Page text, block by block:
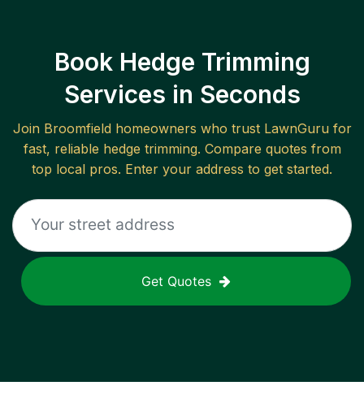
Book Hedge Trimming
Services in Seconds
Join Broomfieldhomeowners who trust LawnGuru for
fast, reliable hedge trimming. Compare quotes from
top local pros. Enter your address to get started.
Get Quotes